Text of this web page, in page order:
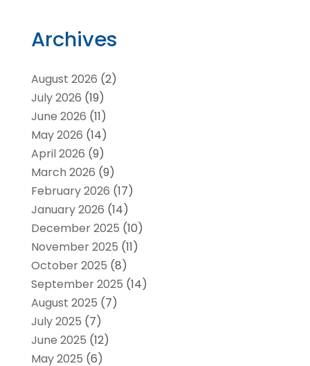
Archives
August 2026 (2)
July 2026 (19)
June 2026 (11)
May 2026 (14)
April 2026 (9)
March 2026 (9)
February 2026 (17)
January 2026 (14)
December 2025 (10)
November 2025 (11)
October 2025 (8)
September 2025 (14)
August 2025 (7)
July 2025 (7)
June 2025 (12)
May 2025 (6)